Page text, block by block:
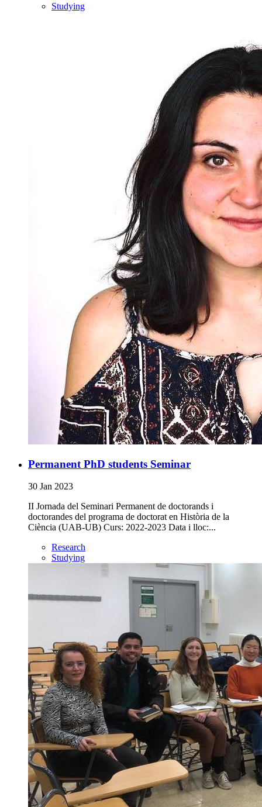
Studying
Permanent PhD students Seminar
30 Jan 2023
II Jornada del Seminari Permanent de doctorands i
doctorandes del programa de doctorat en Història de la
Ciència (UAB-UB) Curs: 2022-2023 Data i lloc:...
Research
Studying